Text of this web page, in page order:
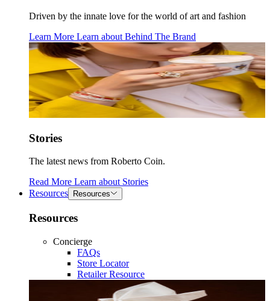
Driven by the innate love for the world of art and fashion
Learn More Learn about Behind The Brand
Stories
The latest news from Roberto Coin.
Read More Learn about Stories
Resources
Resources
Resources
Concierge
FAQs
Store Locator
Retailer Resource